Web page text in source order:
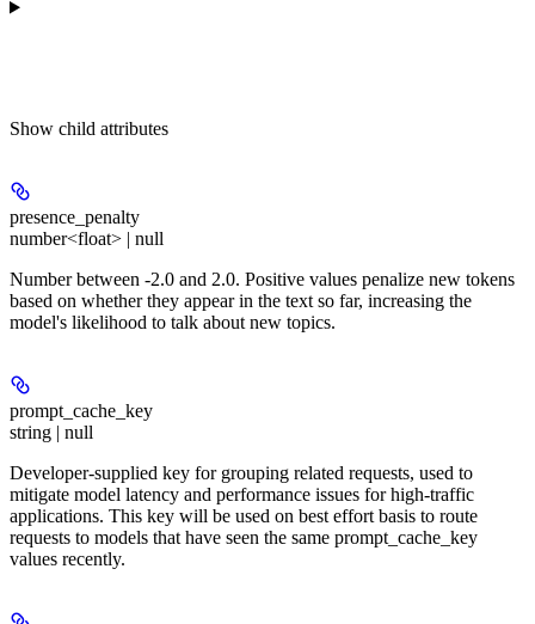
Show child attributes
presence_penalty
number<float> | null
Number between -2.0 and 2.0. Positive values penalize new tokens
based on whether they appear in the text so far, increasing the
model's likelihood to talk about new topics.
prompt_cache_key
string | null
Developer-supplied key for grouping related requests, used to
mitigate model latency and performance issues for high-traffic
applications. This key will be used on best effort basis to route
requests to models that have seen the same prompt_cache_key
values recently.